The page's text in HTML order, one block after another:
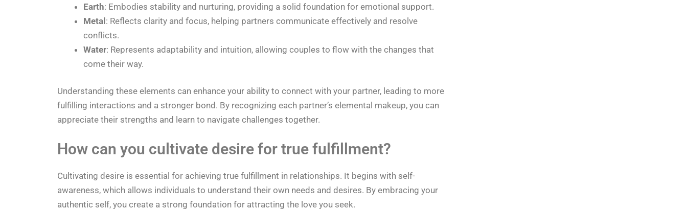
Earth: Embodies stability and nurturing, providing a solid foundation for emotional support.
Metal: Reflects clarity and focus, helping partners communicate effectively and resolve
conflicts.
Water: Represents adaptability and intuition, allowing couples to flow with the changes that
come their way.
Understanding these elements can enhance your ability to connect with your partner, leading to more
fulfilling interactions and a stronger bond. By recognizing each partner’s elemental makeup, you can
appreciate their strengths and learn to navigate challenges together.
How can you cultivate desire for true fulfillment?
Cultivating desire is essential for achieving true fulfillment in relationships. It begins with self-
awareness, which allows individuals to understand their own needs and desires. By embracing your
authentic self, you create a strong foundation for attracting the love you seek.